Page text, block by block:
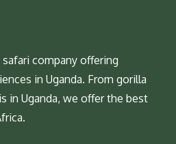
safari company offering
in Uganda. From gorilla
in Uganda, we offer the best